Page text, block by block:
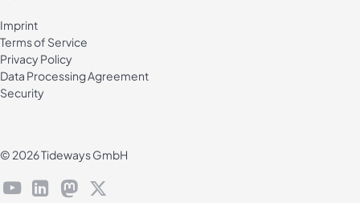
Imprint
Terms of Service
Privacy Policy
Data Processing Agreement
Security
© 2026 Tideways GmbH
youtube
linkedinmastodon